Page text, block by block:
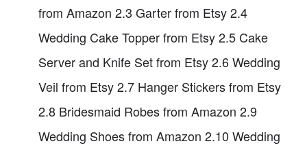
from Amazon 2.3 Garter from Etsy 2.4
Wedding Cake Topper from Etsy 2.5 Cake
Server and Knife Set from Etsy 2.6 Wedding
Veil from Etsy 2.7 Hanger Stickers from Etsy
2.8 Bridesmaid Robes from Amazon 2.9
Wedding Shoes from Amazon 2.10 Wedding